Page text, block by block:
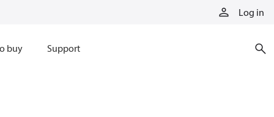
Log in
buy Support